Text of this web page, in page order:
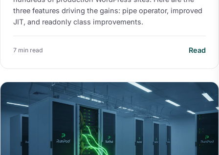
three features driving the gains: pipe operator, improved
JIT, and readonly class improvements.
7 min read Read